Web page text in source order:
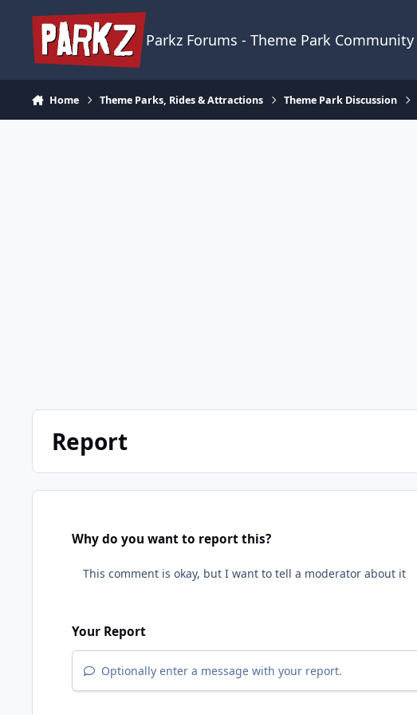
Parkz Forums - Theme Park Community
Home Theme Parks, Rides & Attractions Theme Park Discussion
Report
Why do you want to report this?
Your Report
Optionally enter a message with your report.